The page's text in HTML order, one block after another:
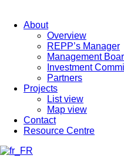
About
Overview
REPP’s Manager
Management
Investment
Partners
Projects
List view
Map view
Contact
Resource Centre